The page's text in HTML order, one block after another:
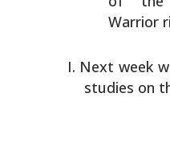
Warrior
Next week
studies on